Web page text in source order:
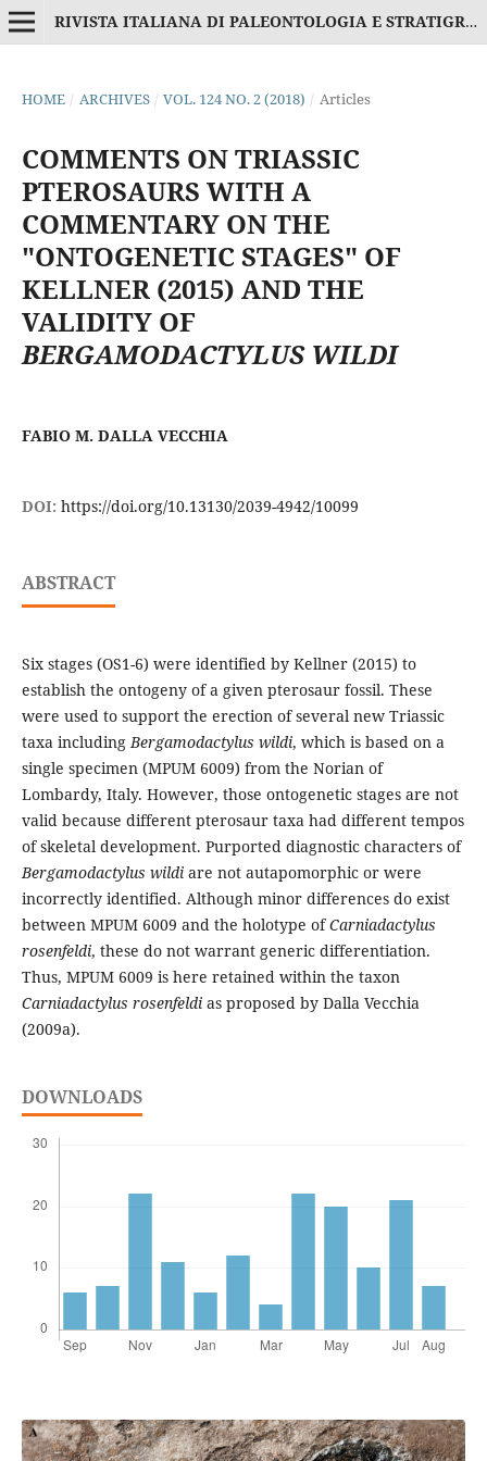
RIVISTA ITALIANA DI PALEONTOLOGIA E STRATIGRAFIA
HOME / ARCHIVES / VOL. 124 NO. 2 (2018) / Articles
COMMENTS ON TRIASSIC
PTEROSAURS WITH A
COMMENTARY ON THE
"ONTOGENETIC STAGES" OF
KELLNER (2015) AND THE
VALIDITY OF
BERGAMODACTYLUS WILDI
FABIO M. DALLA VECCHIA
DOI: https://doi.org/10.13130/2039-4942/10099
ABSTRACT
Six stages (OS1-6) were identified by Kellner (2015) to
establish the ontogeny of a given pterosaur fossil. These
were used to support the erection of several new Triassic
taxa includingBergamodactylus wildi, which is based on a
single specimen (MPUM 6009) from the Norian of
Lombardy, Italy. However, those ontogenetic stages are not
valid because different pterosaur taxa had different tempos
of skeletal development. Purported diagnostic characters of
Bergamodactylus wildiare not autapomorphic or were
incorrectly identified. Although minor differences do exist
between MPUM 6009 and the holotype ofCarniadactylus
rosenfeldi, these do not warrant generic differentiation.
Thus, MPUM 6009 is here retained within the taxon
Carniadactylus rosenfeldias proposed by Dalla Vecchia
(2009a).
DOWNLOADS